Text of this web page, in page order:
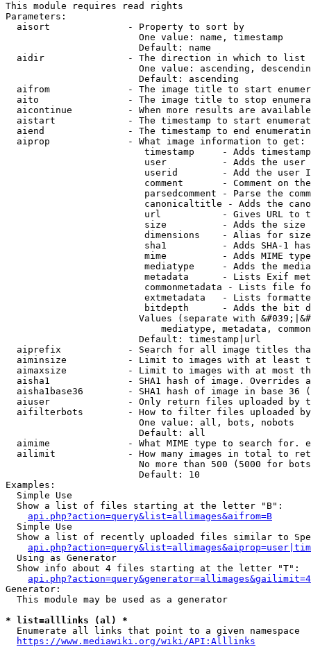
This module requires read rights
Parameters:
  aisort              - Property to sort by
                        One value: name, timestamp
                        Default: name
  aidir               - The direction in which to list
One value: ascending,
                        Default: ascending
aifrom              - The image title to start
aito                - The image title to stop
aicontinue          - When more results are
aistart             - The timestamp to start
aiend               - The timestamp to end
  aiprop              - What image information to get:
timestamp     - Adds
user          - Adds the
userid        - Add the user
comment       - Comment on
parsedcomment - Parse the
canonicaltitle - Adds the
url           - Gives URL to
size          - Adds the
                         dimensions    - Alias for size
sha1          - Adds SHA-1
mime          - Adds MIME
mediatype     - Adds the
metadata      - Lists Exif
commonmetadata - Lists file
extmetadata   - Lists
bitdepth      - Adds the bit
Values (separate with
mediatype, metadata,
                        Default: timestamp|url
aiprefix            - Search for all image titles
aiminsize           - Limit to images with at least
aimaxsize           - Limit to images with at most
aisha1              - SHA1 hash of image. Overrides
aisha1base36        - SHA1 hash of image in base 36
aiuser              - Only return files uploaded by
aifilterbots        - How to filter files uploaded
                        One value: all, bots, nobots
                        Default: all
aimime              - What MIME type to search for.
ailimit             - How many images in total to
No more than 500 (5000 for
                        Default: 10
Examples:
  Simple Use
  Show a list of files starting at the letter "B":
api.php?action=query&list=allimages&aifrom=B
  Simple Use
Show a list of recently uploaded files similar to
  Using as Generator
  Show info about 4 files starting at the letter "T":
Generator:
  This module may be used as a generator
* list=alllinks (al) *
  Enumerate all links that point to a given namespace
https://www.mediawiki.org/wiki/API:Alllinks